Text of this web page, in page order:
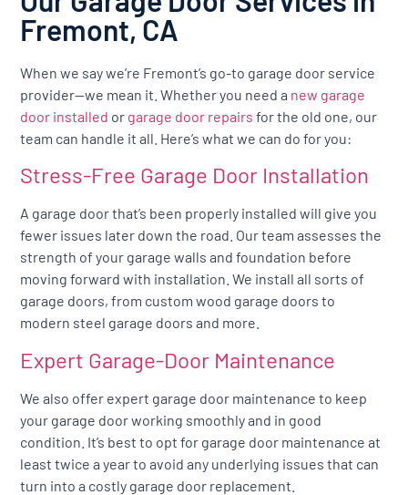
Fremont, CA
When we say we’re Fremont’s go-to garage door service
provider—we mean it. Whether you need a new garage
door installed or garage door repairs for the old one, our
team can handle it all. Here’s what we can do for you:
Stress-Free Garage Door Installation
A garage door that’s been properly installed will give you
fewer issues later down the road. Our team assesses the
strength of your garage walls and foundation before
moving forward with installation. We install all sorts of
garage doors, from custom wood garage doors to
modern steel garage doors and more.
Expert Garage-Door Maintenance
We also offer expert garage door maintenance to keep
your garage door working smoothly and in good
condition. It’s best to opt for garage door maintenance at
least twice a year to avoid any underlying issues that can
turn into a costly garage door replacement.